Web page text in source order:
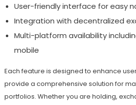
User-friendly interface for easy
Integration with decentralized
Multi-platform availability
mobile
Each feature is designed to enhance
provide a comprehensive solution for
portfolios. Whether you are holding,